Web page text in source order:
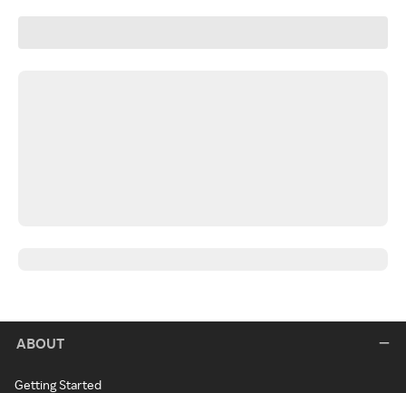
ABOUT
Getting Started